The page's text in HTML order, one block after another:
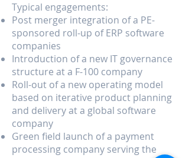
Typical engagements:
Post merger integration of a PE-
sponsored roll-up of ERP software
companies
Introduction of a new IT governance
structure at a F-100 company
Roll-out of a new operating model
based on iterative product planning
and delivery at a global software
company
Green field launch of a payment
processing company serving the